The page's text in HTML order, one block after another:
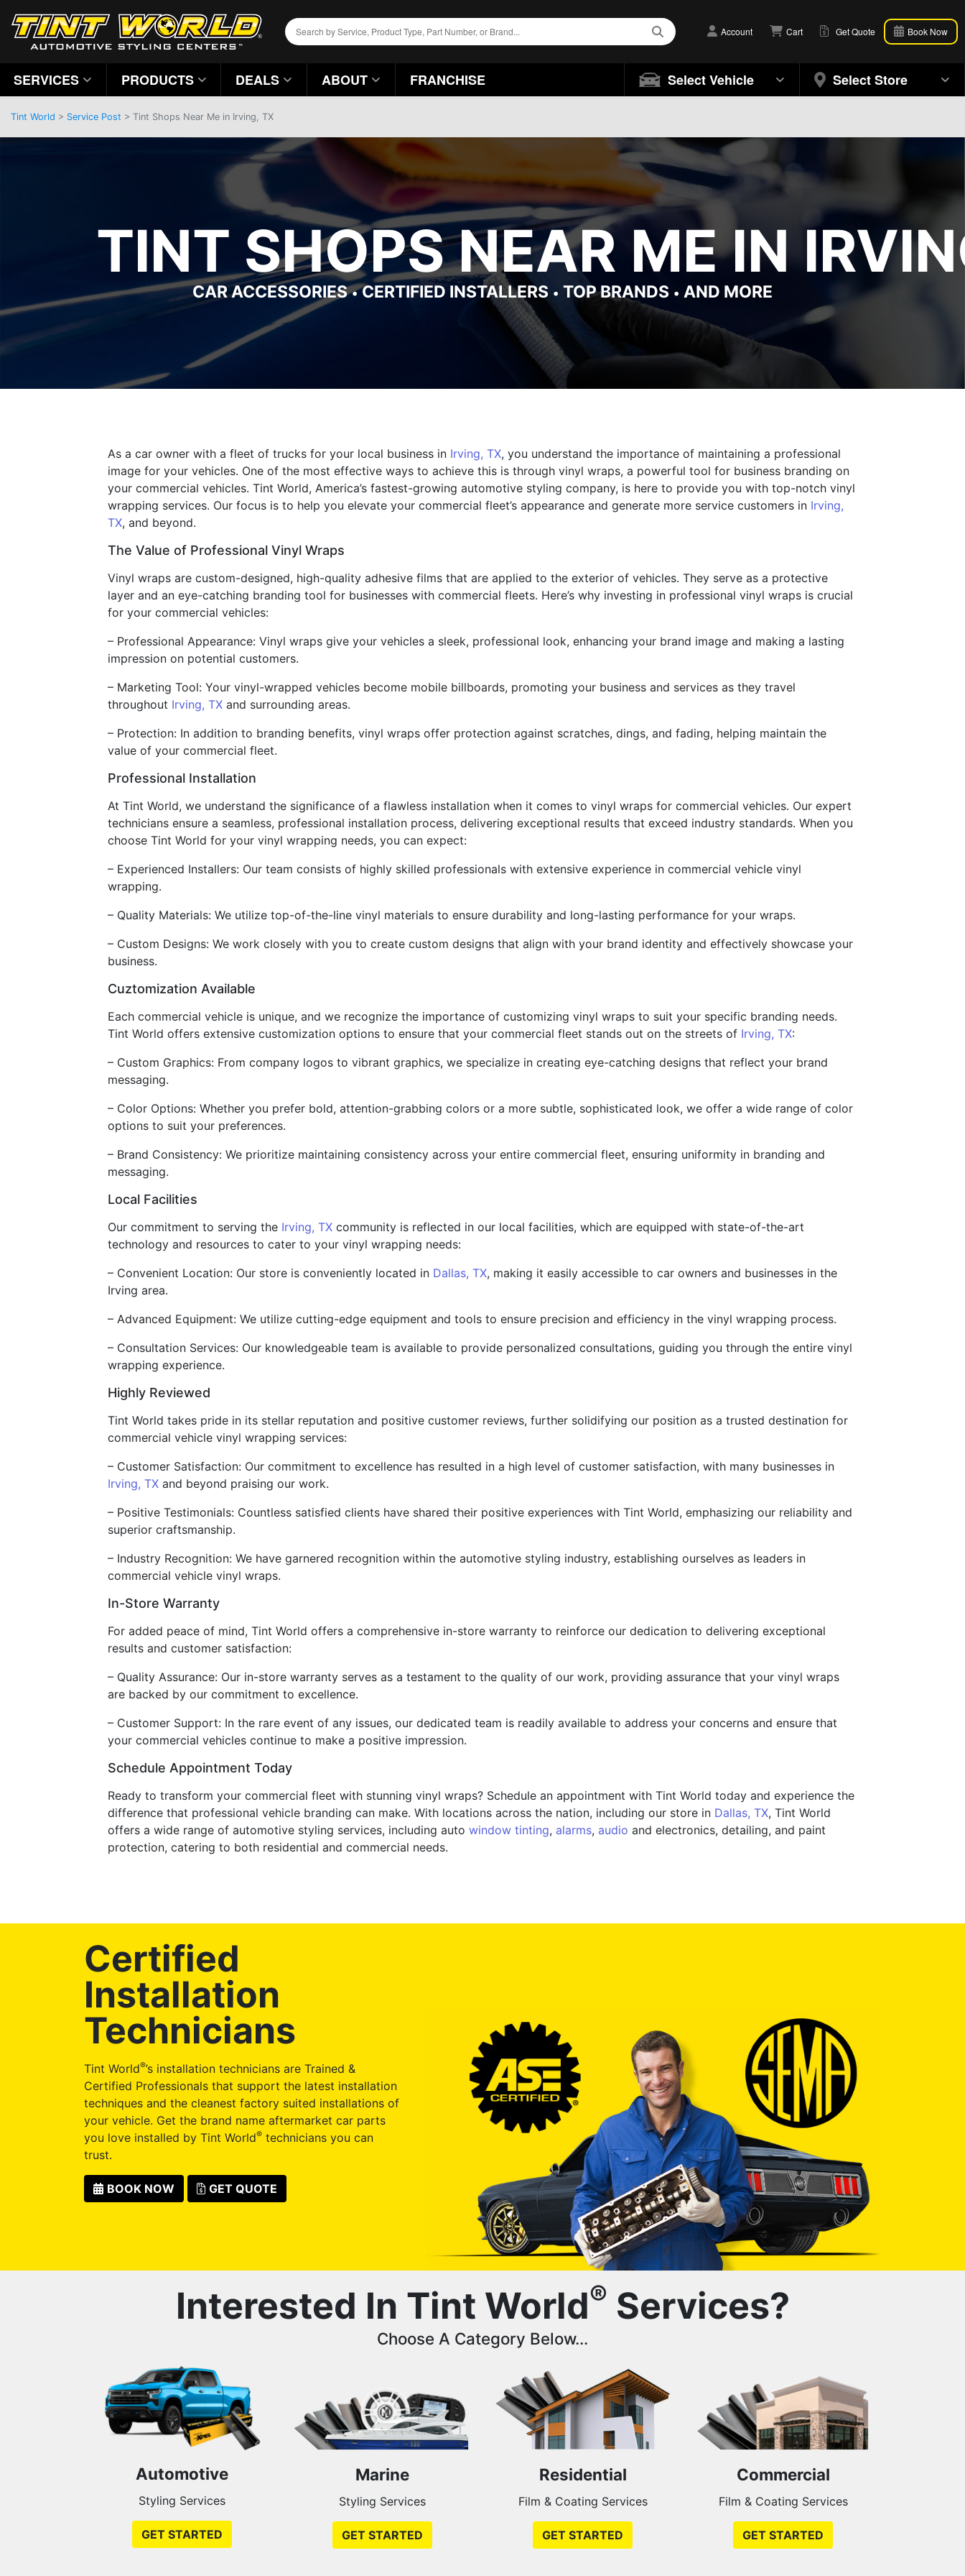
Account Cart Get Quote Book Now
SERVICES PRODUCTS DEALS ABOUT FRANCHISE Select Vehicle Select Store
Tint World > Service Post > Tint Shops Near Me in Irving, TX
TINT SHOPS NEAR ME IN
CAR ACCESSORIES•CERTIFIED INSTALLERS • TOP BRANDS • AND MORE
As a car owner with a fleet of trucks for your local business in Irving, TX, you understand the importance of maintaining a professional
image for your vehicles. One of the most effective ways to achieve this is through vinyl wraps, a powerful tool for business branding on
your commercial vehicles. Tint World, America’s fastest-growing automotive styling company, is here to provide you with top-notch vinyl
wrapping services. Our focus is to help you elevate your commercial fleet’s appearance and generate more service customers in Irving,
TX, and beyond.
The Value of Professional Vinyl Wraps
Vinyl wraps are custom-designed, high-quality adhesive films that are applied to the exterior of vehicles. They serve as a protective
layer and an eye-catching branding tool for businesses with commercial fleets. Here’s why investing in professional vinyl wraps is crucial
for your commercial vehicles:
– Professional Appearance: Vinyl wraps give your vehicles a sleek, professional look, enhancing your brand image and making a lasting
impression on potential customers.
– Marketing Tool: Your vinyl-wrapped vehicles become mobile billboards, promoting your business and services as they travel
throughout Irving, TX and surrounding areas.
– Protection: In addition to branding benefits, vinyl wraps offer protection against scratches, dings, and fading, helping maintain the
value of your commercial fleet.
Professional Installation
At Tint World, we understand the significance of a flawless installation when it comes to vinyl wraps for commercial vehicles. Our expert
technicians ensure a seamless, professional installation process, delivering exceptional results that exceed industry standards. When you
choose Tint World for your vinyl wrapping needs, you can expect:
– Experienced Installers: Our team consists of highly skilled professionals with extensive experience in commercial vehicle vinyl
wrapping.
– Quality Materials: We utilize top-of-the-line vinyl materials to ensure durability and long-lasting performance for your wraps.
– Custom Designs: We work closely with you to create custom designs that align with your brand identity and effectively showcase your
business.
Cuztomization Available
Each commercial vehicle is unique, and we recognize the importance of customizing vinyl wraps to suit your specific branding needs.
Tint World offers extensive customization options to ensure that your commercial fleet stands out on the streets of Irving, TX:
– Custom Graphics: From company logos to vibrant graphics, we specialize in creating eye-catching designs that reflect your brand
messaging.
– Color Options: Whether you prefer bold, attention-grabbing colors or a more subtle, sophisticated look, we offer a wide range of color
options to suit your preferences.
– Brand Consistency: We prioritize maintaining consistency across your entire commercial fleet, ensuring uniformity in branding and
messaging.
Local Facilities
Our commitment to serving the Irving, TX community is reflected in our local facilities, which are equipped with state-of-the-art
technology and resources to cater to your vinyl wrapping needs:
– Convenient Location: Our store is conveniently located in Dallas, TX, making it easily accessible to car owners and businesses in the
Irving area.
– Advanced Equipment: We utilize cutting-edge equipment and tools to ensure precision and efficiency in the vinyl wrapping process.
– Consultation Services: Our knowledgeable team is available to provide personalized consultations, guiding you through the entire vinyl
wrapping experience.
Highly Reviewed
Tint World takes pride in its stellar reputation and positive customer reviews, further solidifying our position as a trusted destination for
commercial vehicle vinyl wrapping services:
– Customer Satisfaction: Our commitment to excellence has resulted in a high level of customer satisfaction, with many businesses in
Irving, TX and beyond praising our work.
– Positive Testimonials: Countless satisfied clients have shared their positive experiences with Tint World, emphasizing our reliability and
superior craftsmanship.
– Industry Recognition: We have garnered recognition within the automotive styling industry, establishing ourselves as leaders in
commercial vehicle vinyl wraps.
In-Store Warranty
For added peace of mind, Tint World offers a comprehensive in-store warranty to reinforce our dedication to delivering exceptional
results and customer satisfaction:
– Quality Assurance: Our in-store warranty serves as a testament to the quality of our work, providing assurance that your vinyl wraps
are backed by our commitment to excellence.
– Customer Support: In the rare event of any issues, our dedicated team is readily available to address your concerns and ensure that
your commercial vehicles continue to make a positive impression.
Schedule Appointment Today
Ready to transform your commercial fleet with stunning vinyl wraps? Schedule an appointment with Tint World today and experience the
difference that professional vehicle branding can make. With locations across the nation, including our store in Dallas, TX, Tint World
offers a wide range of automotive styling services, including auto window tinting, alarms, audio and electronics, detailing, and paint
protection, catering to both residential and commercial needs.
Certified
Installation
Technicians
Tint World®’s installation technicians are Trained &
Certified Professionals that support the latest installation
techniques and the cleanest factory suited installations of
your vehicle. Get the brand name aftermarket car parts
you love installed by Tint World® technicians you can
trust.
BOOK NOW GET QUOTE
Interested In Tint World® Services?
Choose A Category Below...
Automotive
Styling Services
GET STARTED
Marine
Styling Services
GET STARTED
Residential
Film & Coating Services
GET STARTED
Commercial
Film & Coating Services
GET STARTED